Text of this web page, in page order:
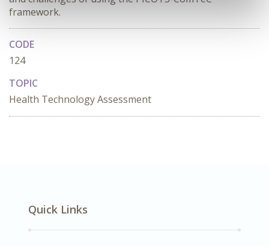
framework.
CODE
124
TOPIC
Health Technology Assessment
Quick Links